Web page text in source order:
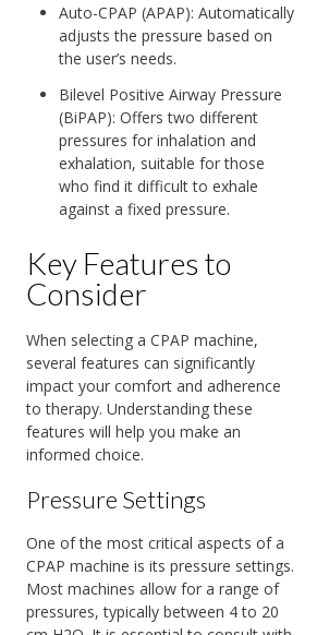
Auto-CPAP (APAP): Automatically
adjusts the pressure based on
the user’s needs.
Bilevel Positive Airway Pressure
(BiPAP): Offers two different
pressures for inhalation and
exhalation, suitable for those
who find it difficult to exhale
against a fixed pressure.
Key Features to
Consider
When selecting a CPAP machine,
several features can significantly
impact your comfort and adherence
to therapy. Understanding these
features will help you make an
informed choice.
Pressure Settings
One of the most critical aspects of a
CPAP machine is its pressure settings.
Most machines allow for a range of
pressures, typically between 4 to 20